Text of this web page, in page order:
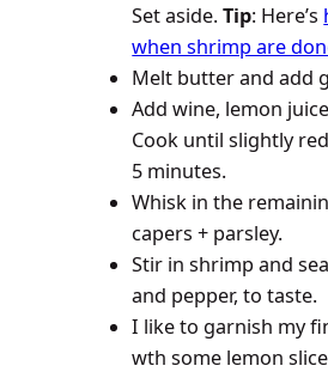
Set aside.Tip: Here’s
when shrimp are
Melt butter and add
Add wine, lemon
Cook until slightly
5 minutes.
Whisk in the
capers + parsley.
Stir in shrimp and
and pepper, to taste.
I like to garnish my
wth some lemon